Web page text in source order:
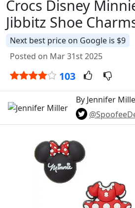
Crocs Disney
Jibbitz Shoe
Next best price on Google is $9
Posted on Mar 31st 2025
103
By Jennifer